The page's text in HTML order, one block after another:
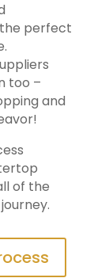
perfect
too –
and
of the